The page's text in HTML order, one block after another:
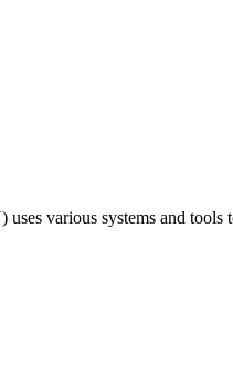
various systems and tools